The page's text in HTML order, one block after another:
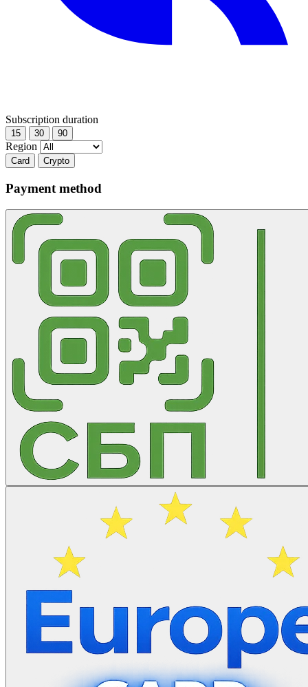
Subscription duration
15 30 90
Region
Card Crypto
Payment method